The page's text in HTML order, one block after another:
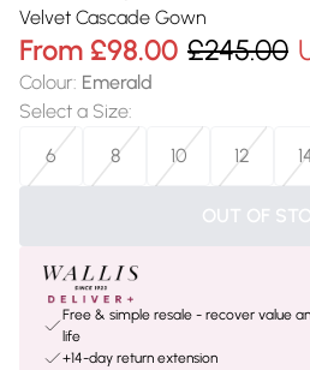
Velvet Cascade Gown
From £98.00 £245.00
Colour: Emerald
Select a Size:
6
8 10 12
OUT OF
Free & simple resale - recover value
life
+14-day return extension